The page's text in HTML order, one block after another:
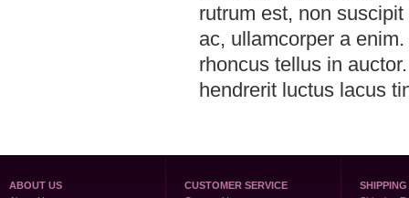
rutrum est, non
ac, ullamcorper a
rhoncus tellus in
hendrerit luctus lacus
ABOUT US
CUSTOMER SERVICE